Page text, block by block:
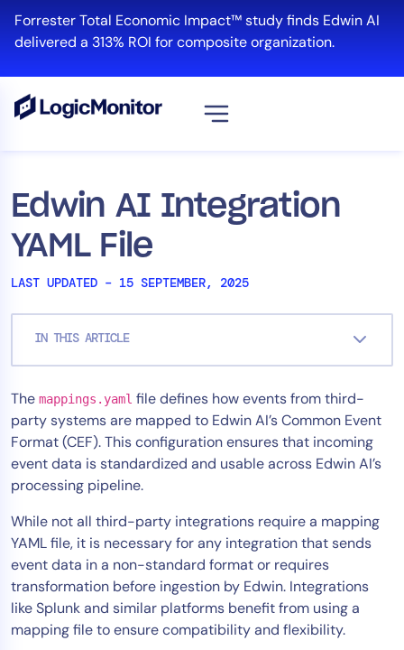
content
Forrester Total Economic Impact™ study finds Edwin AI
delivered a 313% ROI for composite organization.
Edwin AI Integration
YAML File
LAST UPDATED – 15 SEPTEMBER, 2025
IN THIS ARTICLE
The mappings.yaml file defines how events from third-
party systems are mapped to Edwin AI’s Common Event
Format (CEF). This configuration ensures that incoming
event data is standardized and usable across Edwin AI’s
processing pipeline.
While not all third-party integrations require a mapping
YAML file, it is necessary for any integration that sends
event data in a non-standard format or requires
transformation before ingestion by Edwin. Integrations
like Splunk and similar platforms benefit from using a
mapping file to ensure compatibility and flexibility.
Platform
Infrastructure
Cloud & Multi-Cloud
Log Management
Automation
Tool Consolidation
Reduce MTTR
Cost Optimization
Industry
Healthcare
Financial Services
Public Sector